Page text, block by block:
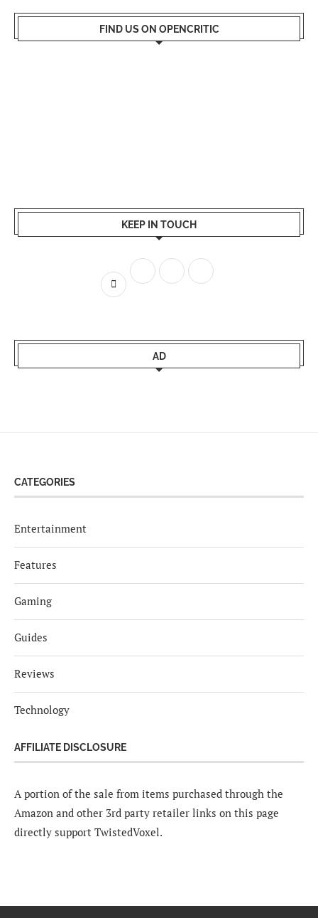
FIND US ON OPENCRITIC
KEEP IN TOUCH
AD
CATEGORIES
Entertainment
Features
Gaming
Guides
Reviews
Technology
AFFILIATE DISCLOSURE
A portion of the sale from items purchased through the
Amazon and other 3rd party retailer links on this page
directly support TwistedVoxel.